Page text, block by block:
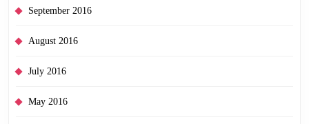
September 2016
August 2016
July 2016
May 2016